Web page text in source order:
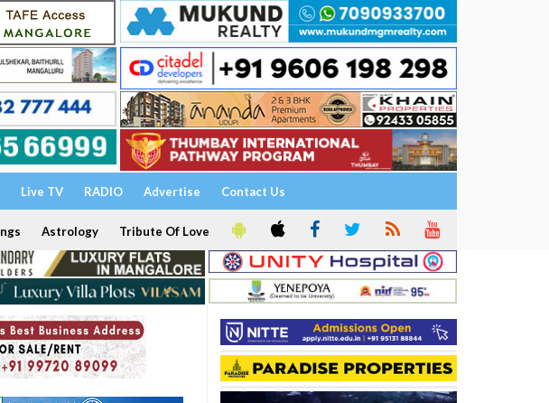
Live TV RADIO Advertise Contact Us
Astrology Tribute Of Love